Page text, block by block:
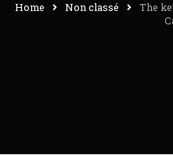
Home Non classé
The